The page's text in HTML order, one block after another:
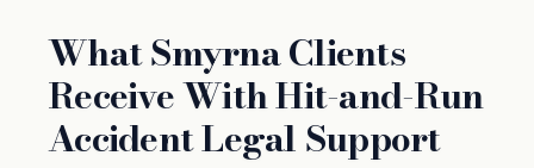
What Smyrna Clients
Receive With Hit-and-Run
Accident Legal Support